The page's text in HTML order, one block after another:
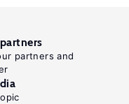
partners and